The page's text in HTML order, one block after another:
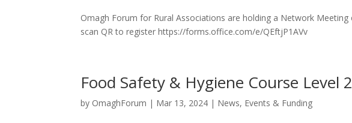
Omagh Forum for Rural Associations are holding a Network
scan QR to register https://forms.office.com/e/QEftjP1AVv
Food Safety & Hygiene Course Level 2
by OmaghForum | Mar 13, 2024 | News, Events & Funding